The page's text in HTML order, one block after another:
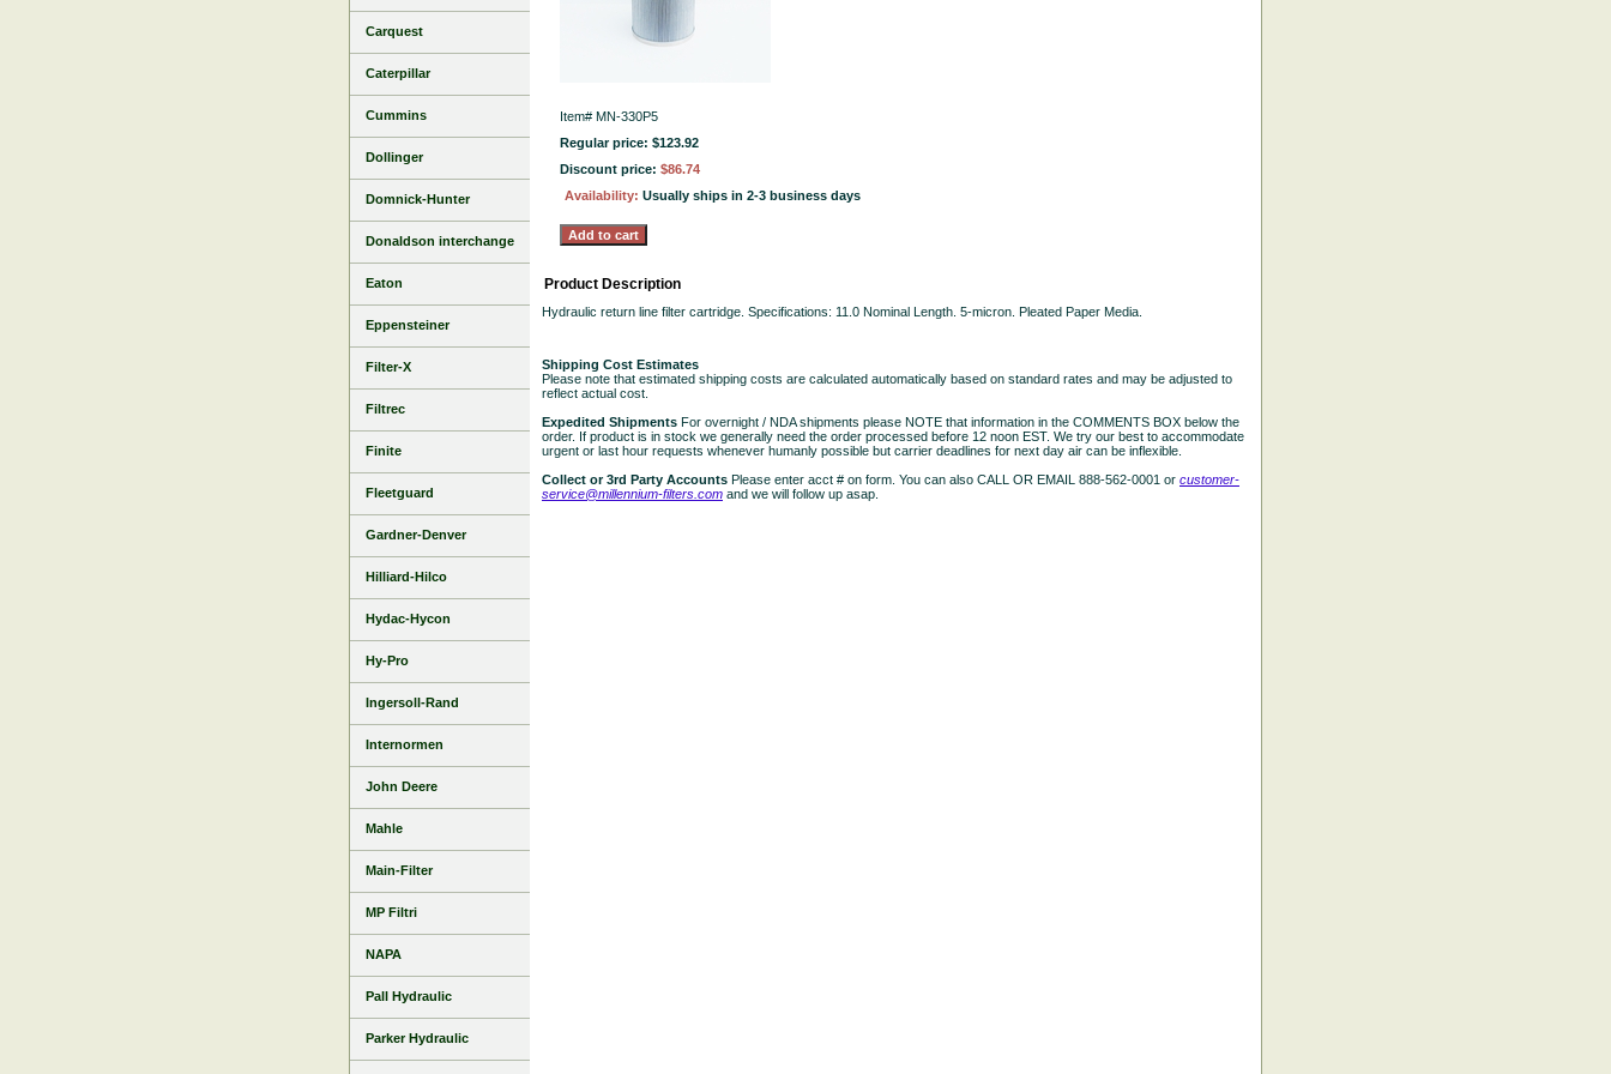
Item# MN-330P5
Regular price: $123.92
Discount price: $86.74
Availability: Usually ships in 2-3 business days
Product Description
Hydraulic return line filter cartridge. Specifications: 11.0 Nominal Length. 5-micron. Pleated Paper Media.
Shipping Cost Estimates
Please note that estimated shipping costs are calculated automatically based on standard rates and may be adjusted to
reflect actual cost.
Expedited Shipments For overnight / NDA shipments please NOTE that information in the COMMENTS BOX below the
order. If product is in stock we generally need the order processed before 12 noon EST. We try our best to accommodate
urgent or last hour requests whenever humanly possible but carrier deadlines for next day air can be inflexible.
Collect or 3rd Party Accounts Please enter acct # on form. You can also CALL OR EMAIL 888-562-0001 or customer-
service@millennium-filters.com and we will follow up asap.
Carquest
Caterpillar
Cummins
Dollinger
Domnick-Hunter
Donaldson interchange
Eaton
Eppensteiner
Filter-X
Filtrec
Finite
Fleetguard
Gardner-Denver
Hilliard-Hilco
Hydac-Hycon
Hy-Pro
Ingersoll-Rand
Internormen
John Deere
Mahle
Main-Filter
MP Filtri
NAPA
Pall Hydraulic
Parker Hydraulic